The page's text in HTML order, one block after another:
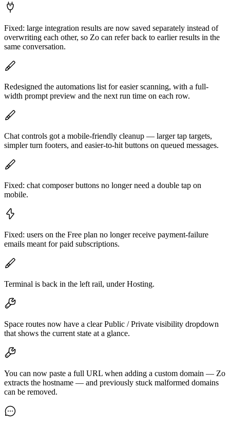
Fixed: large integration results are now saved separately instead of
overwriting each other, so Zo can refer back to earlier results in the
same conversation.
Redesigned the automations list for easier scanning, with a full-
width prompt preview and the next run time on each row.
Chat controls got a mobile-friendly cleanup — larger tap targets,
simpler turn footers, and easier-to-hit buttons on queued messages.
Fixed: chat composer buttons no longer need a double tap on
mobile.
Fixed: users on the Free plan no longer receive payment-failure
emails meant for paid subscriptions.
Terminal is back in the left rail, under Hosting.
Space routes now have a clear Public / Private visibility dropdown
that shows the current state at a glance.
You can now paste a full URL when adding a custom domain — Zo
extracts the hostname — and previously stuck malformed domains
can be removed.